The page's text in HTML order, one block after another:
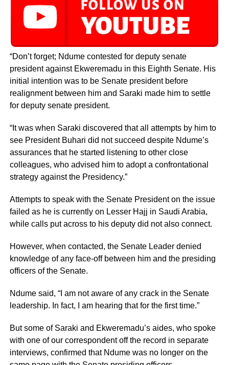
“Don’t forget; Ndume contested for deputy senate
president against Ekweremadu in this Eighth Senate. His
initial intention was to be Senate president before
realignment between him and Saraki made him to settle
for deputy senate president.
“It was when Saraki discovered that all attempts by him to
see President Buhari did not succeed despite Ndume’s
assurances that he started listening to other close
colleagues, who advised him to adopt a confrontational
strategy against the Presidency.”
Attempts to speak with the Senate President on the issue
failed as he is currently on Lesser Hajj in Saudi Arabia,
while calls put across to his deputy did not also connect.
However, when contacted, the Senate Leader denied
knowledge of any face-off between him and the presiding
officers of the Senate.
Ndume said, “I am not aware of any crack in the Senate
leadership. In fact, I am hearing that for the first time.”
But some of Saraki and Ekweremadu’s aides, who spoke
with one of our correspondent off the record in separate
interviews, confirmed that Ndume was no longer on the